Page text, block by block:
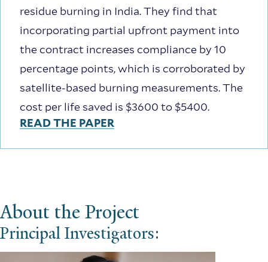
residue burning in India. They find that
incorporating partial upfront payment into
the contract increases compliance by 10
percentage points, which is corroborated by
satellite-based burning measurements. The
cost per life saved is $3600 to $5400.
READ THE PAPER
About the Project
Principal Investigators: